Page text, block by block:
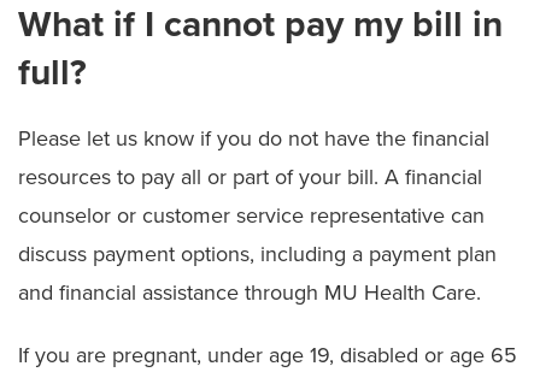
What if I cannot pay my bill in
full?
Please let us know if you do not have the financial
resources to pay all or part of your bill. A financial
counselor or customer service representative can
discuss payment options, including a payment plan
and financial assistance through MU Health Care.
If you are pregnant, under age 19, disabled or age 65